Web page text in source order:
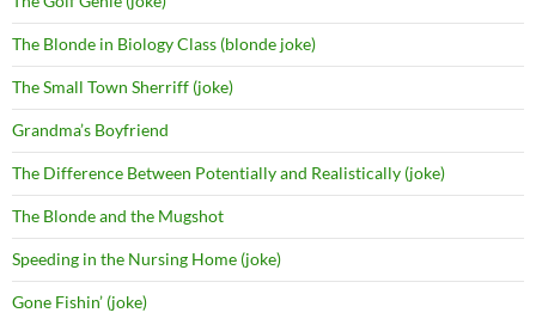
The Blonde in Biology Class (blonde joke)
The Small Town Sherriff (joke)
Grandma’s Boyfriend
The Difference Between Potentially and Realistically (joke)
The Blonde and the Mugshot
Speeding in the Nursing Home (joke)
Gone Fishin’ (joke)